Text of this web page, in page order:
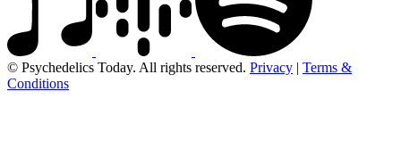
© Psychedelics Today. All rights reserved. Privacy | Terms &
Conditions